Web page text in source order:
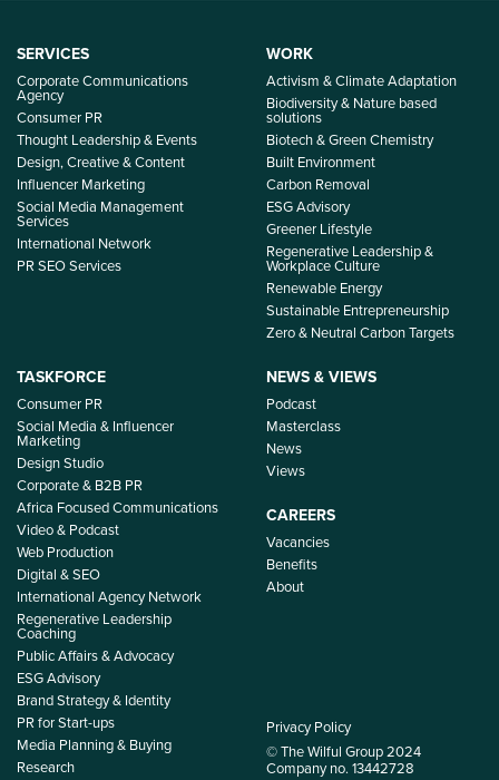
SERVICES
Corporate Communications
Agency
Consumer PR
Thought Leadership & Events
Design, Creative & Content
Influencer Marketing
Social Media Management
Services
International Network
PR SEO Services
WORK
Activism & Climate Adaptation
Biodiversity & Nature based
solutions
Biotech & Green Chemistry
Built Environment
Carbon Removal
ESG Advisory
Greener Lifestyle
Regenerative Leadership &
Workplace Culture
Renewable Energy
Sustainable Entrepreneurship
Zero & Neutral Carbon Targets
TASKFORCE
Consumer PR
Social Media & Influencer
Marketing
Design Studio
Corporate & B2B PR
Africa Focused Communications
Video & Podcast
Web Production
Digital & SEO
International Agency Network
Regenerative Leadership
Coaching
Public Affairs & Advocacy
ESG Advisory
Brand Strategy & Identity
PR for Start-ups
Media Planning & Buying
Research
NEWS & VIEWS
Podcast
Masterclass
News
Views
CAREERS
Vacancies
Benefits
About
Privacy Policy
© The Wilful Group 2024
Company no. 13442728